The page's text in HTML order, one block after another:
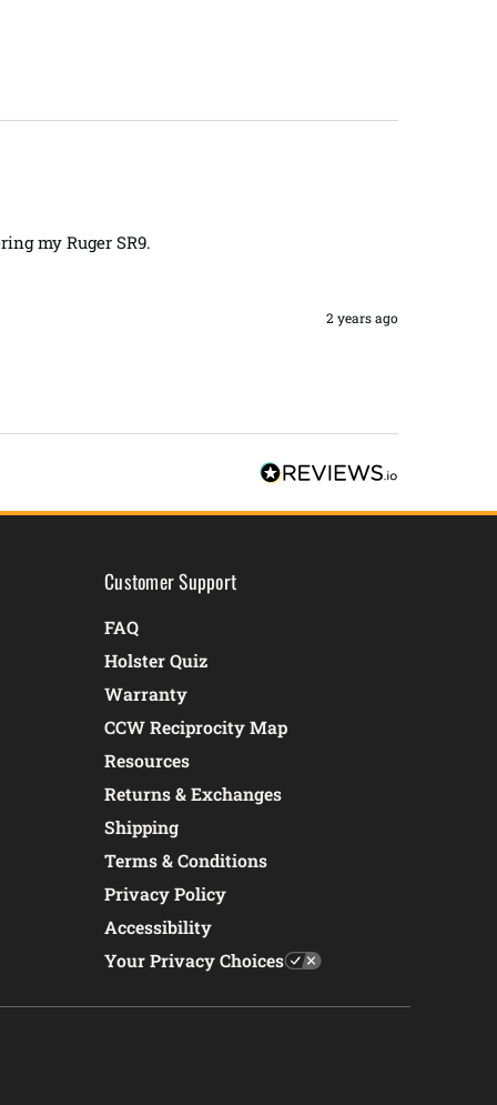
my Ruger SR9.
2 years ago
Customer Support
FAQ
Holster Quiz
Warranty
CCW Reciprocity Map
Resources
Returns & Exchanges
Shipping
Terms & Conditions
Privacy Policy
Accessibility
Your Privacy Choices